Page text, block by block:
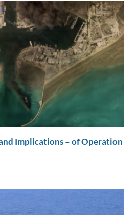
k
k
Implications – of Operation